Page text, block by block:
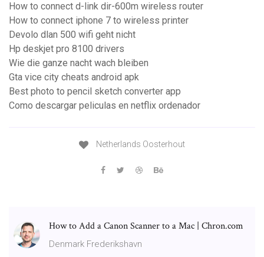
How to connect d-link dir-600m wireless router
How to connect iphone 7 to wireless printer
Devolo dlan 500 wifi geht nicht
Hp deskjet pro 8100 drivers
Wie die ganze nacht wach bleiben
Gta vice city cheats android apk
Best photo to pencil sketch converter app
Como descargar peliculas en netflix ordenador
Netherlands Oosterhout
How to Add a Canon Scanner to a Mac | Chron.com
Denmark Frederikshavn